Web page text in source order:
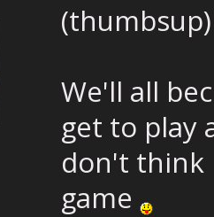
(thumbsup)
We'll all
get to play
don't think
game